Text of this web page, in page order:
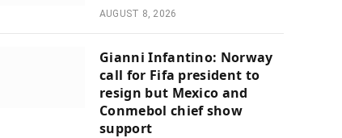
AUGUST 8, 2026
Gianni Infantino: Norway
call for Fifa president to
resign but Mexico and
Conmebol chief show
support